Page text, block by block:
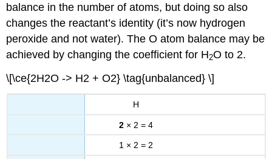
balance in the number of atoms, but doing so also
changes the reactant’s identity (it’s now hydrogen
peroxide and not water). The O atom balance may be
achieved by changing the coefficient for H2O to 2.
\[\ce{2H2O -> H2 + O2} \tag{unbalanced} \]
H
2 × 2 = 4
1 × 2 = 2